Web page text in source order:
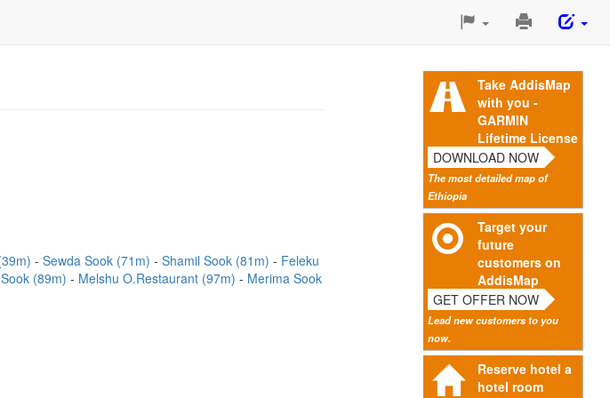
Print
Page
Take AddisMap
with you -
GARMIN
Lifetime License
DOWNLOAD NOW
The most detailed map of
Ethiopia
Target your
future
customers on
AddisMap
GET OFFER NOW
Lead new customers to you
now.
Reserve hotel a
hotel room
Sewda Sook (71m) Shamil Sook (81m)
Feleku
(89m) Melshu O.Restaurant (97m)
Merima Sook